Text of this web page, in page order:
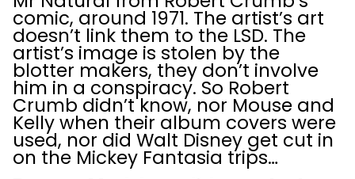
comic, around 1971. The artist’s art
doesn’t link them to the LSD. The
artist’s image is stolen by the
blotter makers, they don’t involve
him in a conspiracy. So Robert
Crumb didn’t know, nor Mouse and
Kelly when their album covers were
used, nor did Walt Disney get cut in
on the Mickey Fantasia trips…